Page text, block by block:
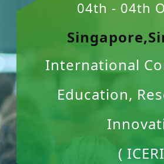
04th - 04th
International
Education,
(